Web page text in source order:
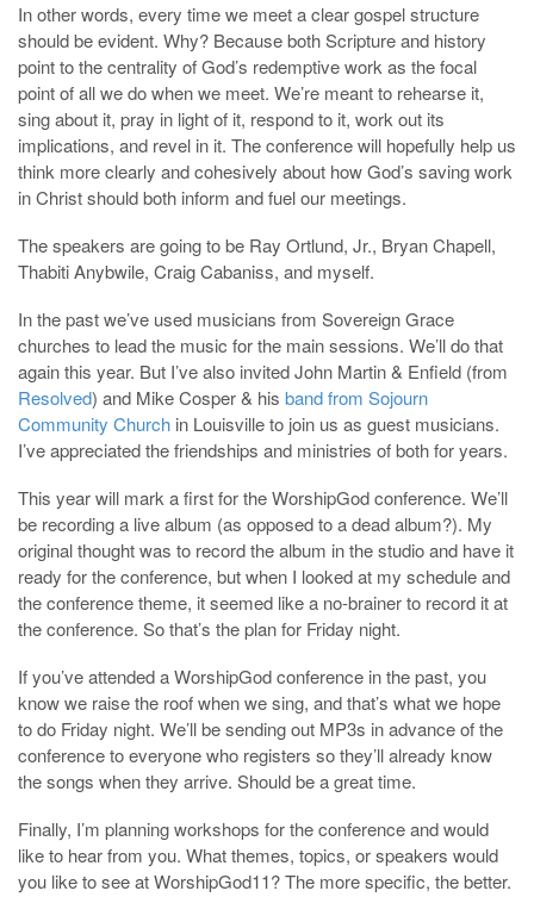
In other words, every time we meet a clear gospel structure
should be evident. Why? Because both Scripture and history
point to the centrality of God’s redemptive work as the focal
point of all we do when we meet. We’re meant to rehearse it,
sing about it, pray in light of it, respond to it, work out its
implications, and revel in it. The conference will hopefully help us
think more clearly and cohesively about how God’s saving work
in Christ should both inform and fuel our meetings.
The speakers are going to be Ray Ortlund, Jr., Bryan Chapell,
Thabiti Anybwile, Craig Cabaniss, and myself.
In the past we’ve used musicians from Sovereign Grace
churches to lead the music for the main sessions. We’ll do that
again this year. But I’ve also invited John Martin & Enfield (from
Resolved) and Mike Cosper & his band from Sojourn
Community Church in Louisville to join us as guest musicians.
I’ve appreciated the friendships and ministries of both for years.
This year will mark a first for the WorshipGod conference. We’ll
be recording a live album (as opposed to a dead album?). My
original thought was to record the album in the studio and have it
ready for the conference, but when I looked at my schedule and
the conference theme, it seemed like a no-brainer to record it at
the conference. So that’s the plan for Friday night.
If you’ve attended a WorshipGod conference in the past, you
know we raise the roof when we sing, and that’s what we hope
to do Friday night. We’ll be sending out MP3s in advance of the
conference to everyone who registers so they’ll already know
the songs when they arrive. Should be a great time.
Finally, I’m planning workshops for the conference and would
like to hear from you. What themes, topics, or speakers would
you like to see at WorshipGod11? The more specific, the better.